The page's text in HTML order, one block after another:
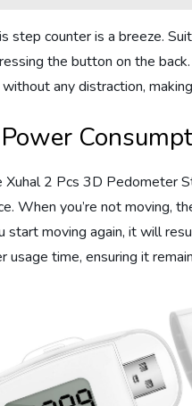
step counter is a breeze.
the button on the
any distraction,
2 Pcs 3D Pedometer
When you’re not moving,
start moving again, it will
usage time, ensuring it